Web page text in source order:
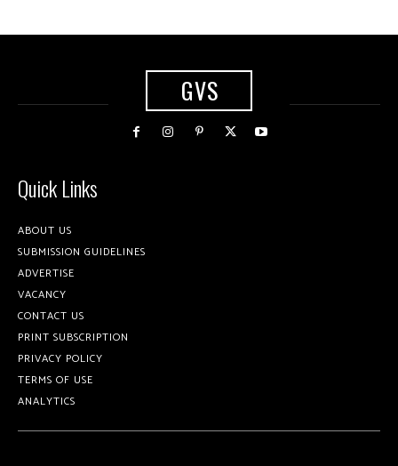
GVS
Quick Links
ABOUT US
SUBMISSION GUIDELINES
ADVERTISE
VACANCY
CONTACT US
PRINT SUBSCRIPTION
PRIVACY POLICY
TERMS OF USE
ANALYTICS